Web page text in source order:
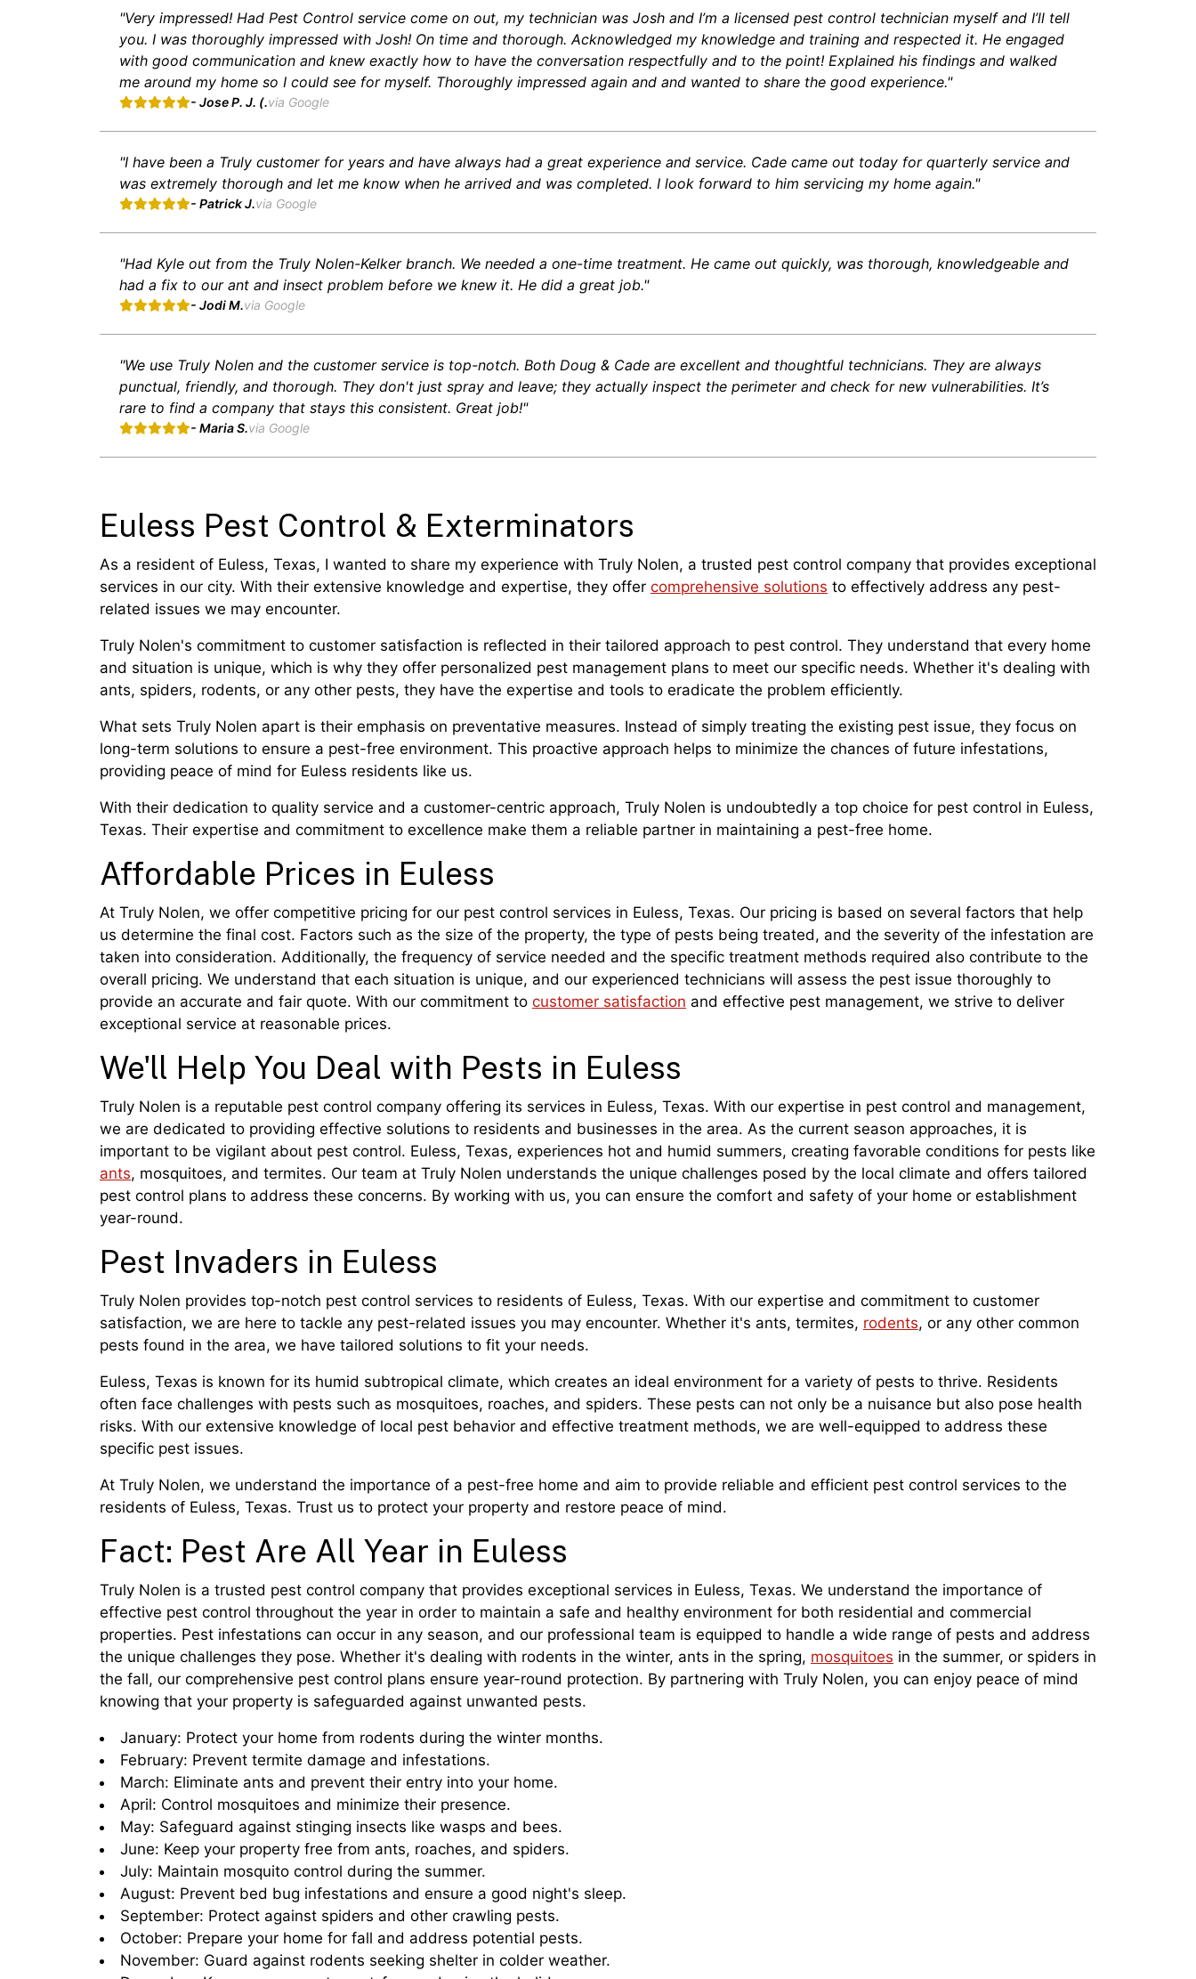
"Very impressed! Had Pest Control service come on out, my technician was Josh and I’m a licensed pest control technician myself and I’ll tell
you. I was thoroughly impressed with Josh! On time and thorough. Acknowledged my knowledge and training and respected it. He engaged
with good communication and knew exactly how to have the conversation respectfully and to the point! Explained his findings and walked
me around my home so I could see for myself. Thoroughly impressed again and and wanted to share the good experience."
- Jose P. J. (.via Google
"I have been a Truly customer for years and have always had a great experience and service. Cade came out today for quarterly service and
was extremely thorough and let me know when he arrived and was completed. I look forward to him servicing my home again."
- Patrick J.via Google
"Had Kyle out from the Truly Nolen-Kelker branch. We needed a one-time treatment. He came out quickly, was thorough, knowledgeable and
had a fix to our ant and insect problem before we knew it. He did a great job."
- Jodi M.via Google
"We use Truly Nolen and the customer service is top-notch. Both Doug & Cade are excellent and thoughtful technicians. They are always
punctual, friendly, and thorough. They don't just spray and leave; they actually inspect the perimeter and check for new vulnerabilities. It’s
rare to find a company that stays this consistent. Great job!"
- Maria S.via Google
Euless Pest Control & Exterminators
As a resident of Euless, Texas, I wanted to share my experience with Truly Nolen, a trusted pest control company that provides exceptional
services in our city. With their extensive knowledge and expertise, they offer comprehensive solutions to effectively address any pest-
related issues we may encounter.
Truly Nolen's commitment to customer satisfaction is reflected in their tailored approach to pest control. They understand that every home
and situation is unique, which is why they offer personalized pest management plans to meet our specific needs. Whether it's dealing with
ants, spiders, rodents, or any other pests, they have the expertise and tools to eradicate the problem efficiently.
What sets Truly Nolen apart is their emphasis on preventative measures. Instead of simply treating the existing pest issue, they focus on
long-term solutions to ensure a pest-free environment. This proactive approach helps to minimize the chances of future infestations,
providing peace of mind for Euless residents like us.
With their dedication to quality service and a customer-centric approach, Truly Nolen is undoubtedly a top choice for pest control in Euless,
Texas. Their expertise and commitment to excellence make them a reliable partner in maintaining a pest-free home.
Affordable Prices in Euless
At Truly Nolen, we offer competitive pricing for our pest control services in Euless, Texas. Our pricing is based on several factors that help
us determine the final cost. Factors such as the size of the property, the type of pests being treated, and the severity of the infestation are
taken into consideration. Additionally, the frequency of service needed and the specific treatment methods required also contribute to the
overall pricing. We understand that each situation is unique, and our experienced technicians will assess the pest issue thoroughly to
provide an accurate and fair quote. With our commitment to customer satisfaction and effective pest management, we strive to deliver
exceptional service at reasonable prices.
We'll Help You Deal with Pests in Euless
Truly Nolen is a reputable pest control company offering its services in Euless, Texas. With our expertise in pest control and management,
we are dedicated to providing effective solutions to residents and businesses in the area. As the current season approaches, it is
important to be vigilant about pest control. Euless, Texas, experiences hot and humid summers, creating favorable conditions for pests like
ants, mosquitoes, and termites. Our team at Truly Nolen understands the unique challenges posed by the local climate and offers tailored
pest control plans to address these concerns. By working with us, you can ensure the comfort and safety of your home or establishment
year-round.
Pest Invaders in Euless
Truly Nolen provides top-notch pest control services to residents of Euless, Texas. With our expertise and commitment to customer
satisfaction, we are here to tackle any pest-related issues you may encounter. Whether it's ants, termites, rodents, or any other common
pests found in the area, we have tailored solutions to fit your needs.
Euless, Texas is known for its humid subtropical climate, which creates an ideal environment for a variety of pests to thrive. Residents
often face challenges with pests such as mosquitoes, roaches, and spiders. These pests can not only be a nuisance but also pose health
risks. With our extensive knowledge of local pest behavior and effective treatment methods, we are well-equipped to address these
specific pest issues.
At Truly Nolen, we understand the importance of a pest-free home and aim to provide reliable and efficient pest control services to the
residents of Euless, Texas. Trust us to protect your property and restore peace of mind.
Fact: Pest Are All Year in Euless
Truly Nolen is a trusted pest control company that provides exceptional services in Euless, Texas. We understand the importance of
effective pest control throughout the year in order to maintain a safe and healthy environment for both residential and commercial
properties. Pest infestations can occur in any season, and our professional team is equipped to handle a wide range of pests and address
the unique challenges they pose. Whether it's dealing with rodents in the winter, ants in the spring, mosquitoes in the summer, or spiders in
the fall, our comprehensive pest control plans ensure year-round protection. By partnering with Truly Nolen, you can enjoy peace of mind
knowing that your property is safeguarded against unwanted pests.
January: Protect your home from rodents during the winter months.
February: Prevent termite damage and infestations.
March: Eliminate ants and prevent their entry into your home.
April: Control mosquitoes and minimize their presence.
May: Safeguard against stinging insects like wasps and bees.
June: Keep your property free from ants, roaches, and spiders.
July: Maintain mosquito control during the summer.
August: Prevent bed bug infestations and ensure a good night's sleep.
September: Protect against spiders and other crawling pests.
October: Prepare your home for fall and address potential pests.
November: Guard against rodents seeking shelter in colder weather.